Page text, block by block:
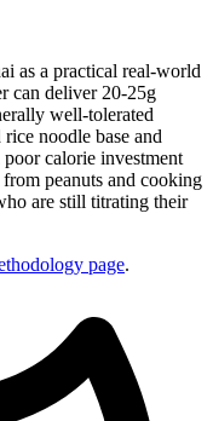
as a practical real-world
can deliver 20-25g
well-tolerated
noodle base and
calorie investment
peanuts and cooking
are still titrating their
page.